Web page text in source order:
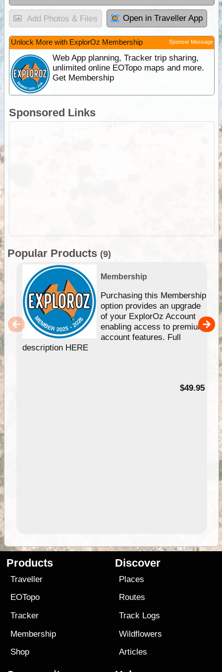
Add Photos & Files Open in Traveller App
Unlock More with ExplorOz Membership Sponsor Message
Web App planning, Tracker trip sharing,
unlimited online EOTopo maps and more.
Get Membership
Sponsored Links
Popular Products (9)
Membership
Purchasing this Membership
option provides an upgrade
of your ExplorOz Account
enabling access to premium
account features. Full
description HERE
$49.95
Products
Traveller
EOTopo
Tracker
Membership
Shop
Discover
Places
Routes
Track Logs
Wildflowers
Articles